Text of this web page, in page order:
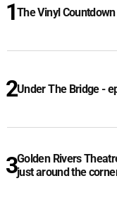
The Vinyl
Under The Bridge -
Golden Rivers
just around the